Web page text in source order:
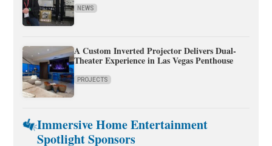
NEWS
A Custom Inverted Projector Delivers Dual-
Theater Experience in Las Vegas Penthouse
PROJECTS
Immersive Home Entertainment
Spotlight Sponsors